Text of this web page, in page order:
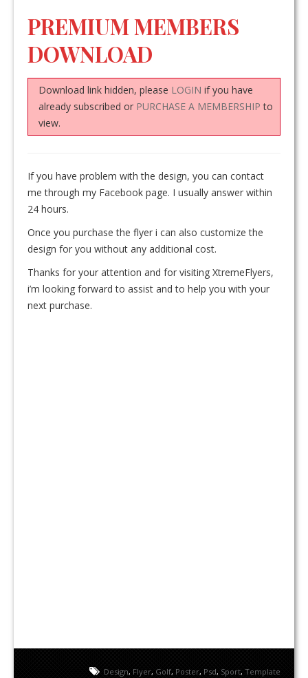
PREMIUM MEMBERS
DOWNLOAD
Download link hidden, please LOGIN if you have
already subscribed or PURCHASE A MEMBERSHIP to
view.
If you have problem with the design, you can contact
me through my Facebook page. I usually answer within
24 hours.
Once you purchase the flyer i can also customize the
design for you without any additional cost.
Thanks for your attention and for visiting XtremeFlyers,
i’m looking forward to assist and to help you with your
next purchase.
Design, Flyer, Golf, Poster, Psd, Sport, Template